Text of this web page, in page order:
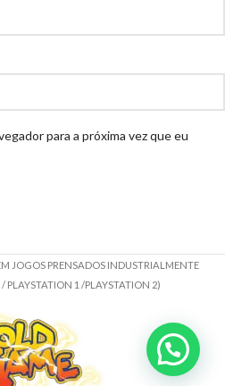
para a próxima vez que eu
JOGOS PRENSADOS INDUSTRIALMENTE
PLAYSTATION 1 /PLAYSTATION 2)